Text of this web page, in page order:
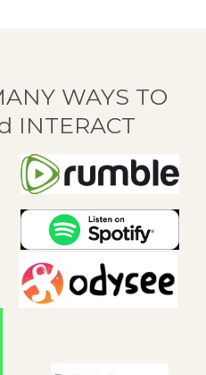
WAYS TO
INTERACT